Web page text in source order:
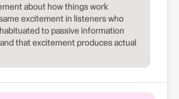
about how things work
excitement in listeners who
to passive information
that excitement produces actual